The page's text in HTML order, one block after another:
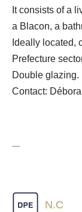
It consists of a
a Blacon, a
Ideally located,
Prefecture
Double glazing.
Contact:
N.C